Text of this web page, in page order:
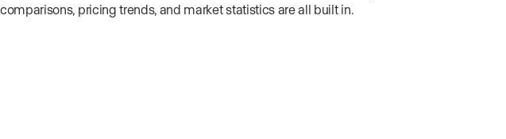
comparisons, pricing trends, and market statistics are all built in.